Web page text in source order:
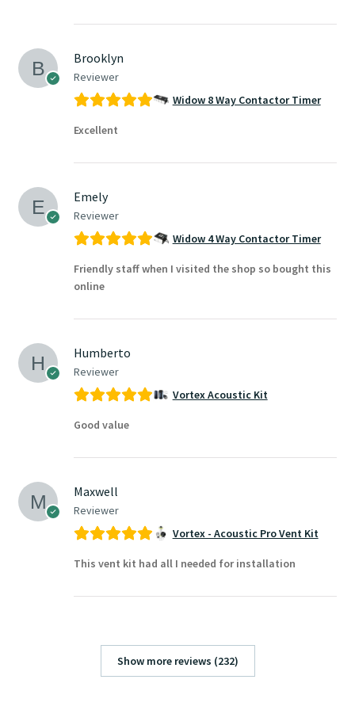
Brooklyn
Reviewer
Widow 8 Way Contactor Timer
Excellent
Emely
Reviewer
Widow 4 Way Contactor Timer
Friendly staff when I visited the shop so bought this
online
Humberto
Reviewer
Vortex Acoustic Kit
Good value
Maxwell
Reviewer
Vortex - Acoustic Pro Vent Kit
This vent kit had all I needed for installation
Show more reviews (232)